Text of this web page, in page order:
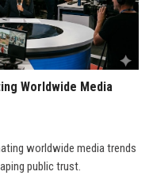
Worldwide Media
worldwide media trends
public trust.